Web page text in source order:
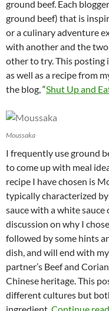
ground beef. Each
ground beef) that is
or a culinary adventure
with another and the
other to try. This posting
as well as a recipe from
the blog, “Shut Up and
Moussaka
I frequently use ground
to come up with meal
recipe I have chosen is
typically characterized
sauce with a white sauce
discussion on why I
followed by some hints
dish, and will end with
partner’s Beef and
Chinese heritage. This
different cultures but